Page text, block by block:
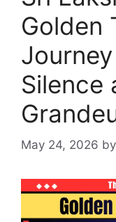
Golden
Silence
May 24, 2026 by